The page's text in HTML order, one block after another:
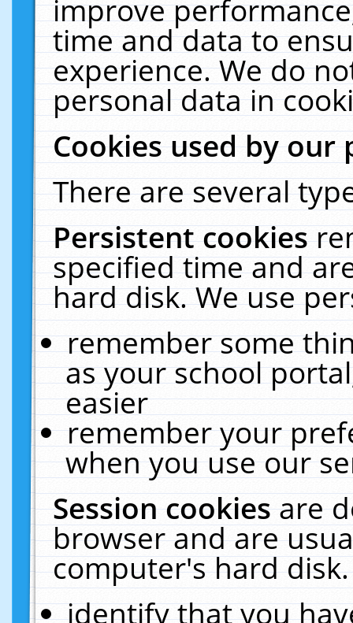
improve
time and data to
experience. We do
personal data in
Cookies used by our
There are several
Persistent cookies
specified time and
hard disk. We use
remember some
as your school
easier
remember your
when you use our
Session cookiesare
browser and are
computer's hard
identify that you